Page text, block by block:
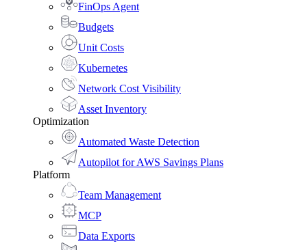
FinOps Agent
Budgets
Unit Costs
Kubernetes
Network Cost Visibility
Asset Inventory
Optimization
Automated Waste Detection
Autopilot for AWS Savings Plans
Platform
Team Management
MCP
Data Exports